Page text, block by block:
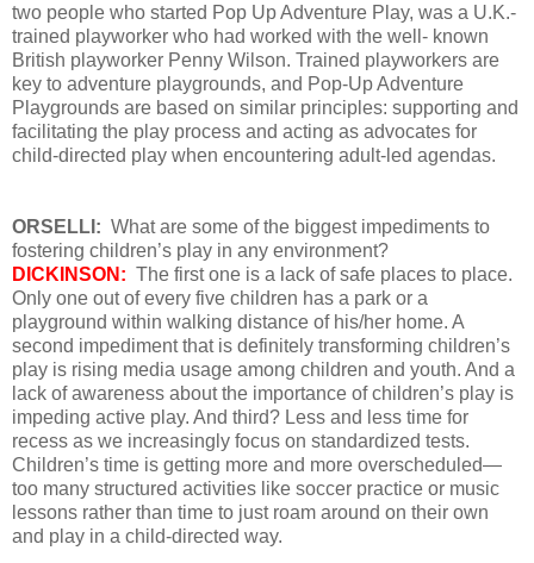
two people who started Pop Up Adventure Play, was a U.K.-
trained playworker who had worked with the well- known
British playworker Penny Wilson. Trained playworkers are
key to adventure playgrounds, and Pop-Up Adventure
Playgrounds are based on similar principles: supporting and
facilitating the play process and acting as advocates for
child-directed play when encountering adult-led agendas.
ORSELLI: What are some of the biggest impediments to
fostering children’s play in any environment?
DICKINSON: The first one is a lack of safe places to place.
Only one out of every five children has a park or a
playground within walking distance of his/her home. A
second impediment that is definitely transforming children’s
play is rising media usage among children and youth. And a
lack of awareness about the importance of children’s play is
impeding active play. And third? Less and less time for
recess as we increasingly focus on standardized tests.
Children’s time is getting more and more overscheduled—
too many structured activities like soccer practice or music
lessons rather than time to just roam around on their own
and play in a child-directed way.